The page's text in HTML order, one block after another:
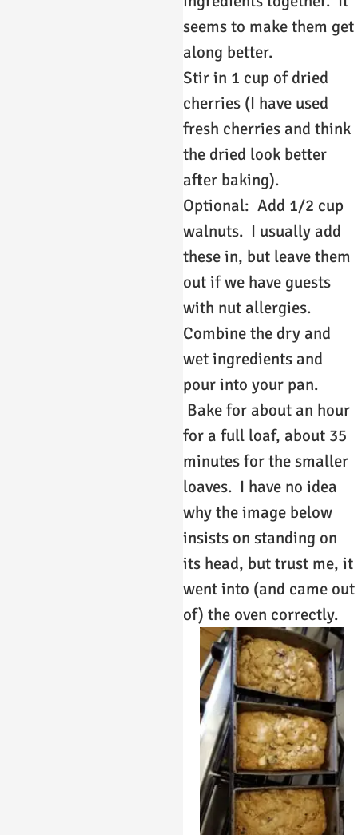
seems to make them get
along better.
Stir in 1 cup of dried
cherries (I have used
fresh cherries and think
the dried look better
after baking).
Optional: Add 1/2 cup
walnuts. I usually add
these in, but leave them
out if we have guests
with nut allergies.
Combine the dry and
wet ingredients and
pour into your pan.
Bake for about an hour
for a full loaf, about 35
minutes for the smaller
loaves. I have no idea
why the image below
insists on standing on
its head, but trust me, it
went into (and came out
of) the oven correctly.